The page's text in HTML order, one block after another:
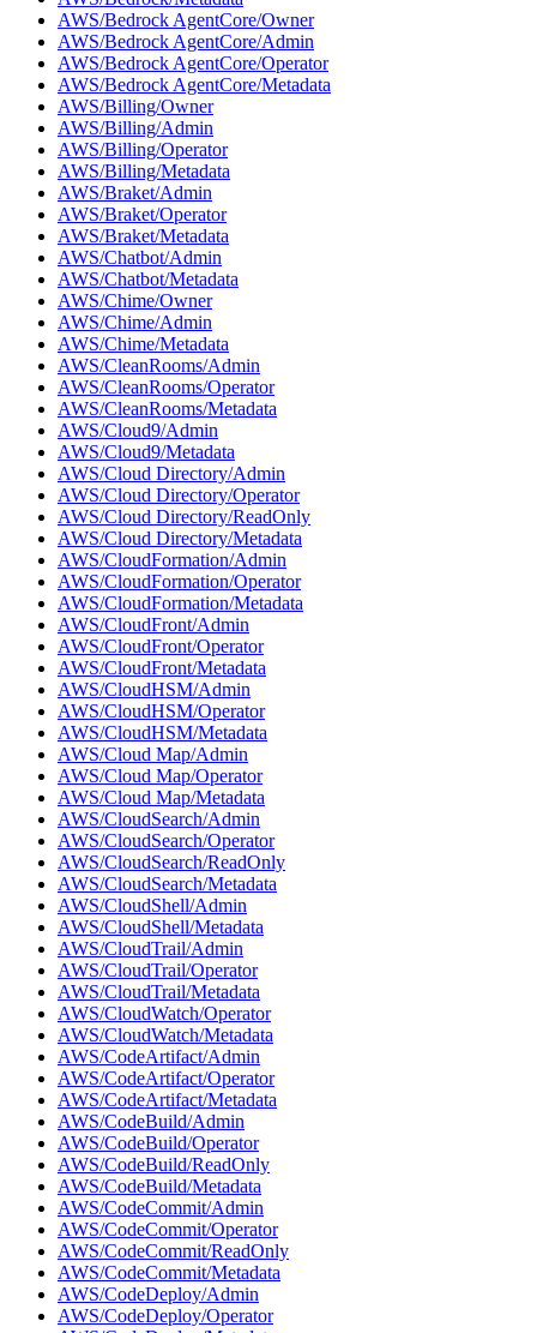
AWS/Bedrock AgentCore/Owner
AWS/Bedrock AgentCore/Admin
AWS/Bedrock AgentCore/Operator
AWS/Bedrock AgentCore/Metadata
AWS/Billing/Owner
AWS/Billing/Admin
AWS/Billing/Operator
AWS/Billing/Metadata
AWS/Braket/Admin
AWS/Braket/Operator
AWS/Braket/Metadata
AWS/Chatbot/Admin
AWS/Chatbot/Metadata
AWS/Chime/Owner
AWS/Chime/Admin
AWS/Chime/Metadata
AWS/CleanRooms/Admin
AWS/CleanRooms/Operator
AWS/CleanRooms/Metadata
AWS/Cloud9/Admin
AWS/Cloud9/Metadata
AWS/Cloud Directory/Admin
AWS/Cloud Directory/Operator
AWS/Cloud Directory/ReadOnly
AWS/Cloud Directory/Metadata
AWS/CloudFormation/Admin
AWS/CloudFormation/Operator
AWS/CloudFormation/Metadata
AWS/CloudFront/Admin
AWS/CloudFront/Operator
AWS/CloudFront/Metadata
AWS/CloudHSM/Admin
AWS/CloudHSM/Operator
AWS/CloudHSM/Metadata
AWS/Cloud Map/Admin
AWS/Cloud Map/Operator
AWS/Cloud Map/Metadata
AWS/CloudSearch/Admin
AWS/CloudSearch/Operator
AWS/CloudSearch/ReadOnly
AWS/CloudSearch/Metadata
AWS/CloudShell/Admin
AWS/CloudShell/Metadata
AWS/CloudTrail/Admin
AWS/CloudTrail/Operator
AWS/CloudTrail/Metadata
AWS/CloudWatch/Operator
AWS/CloudWatch/Metadata
AWS/CodeArtifact/Admin
AWS/CodeArtifact/Operator
AWS/CodeArtifact/Metadata
AWS/CodeBuild/Admin
AWS/CodeBuild/Operator
AWS/CodeBuild/ReadOnly
AWS/CodeBuild/Metadata
AWS/CodeCommit/Admin
AWS/CodeCommit/Operator
AWS/CodeCommit/ReadOnly
AWS/CodeCommit/Metadata
AWS/CodeDeploy/Admin
AWS/CodeDeploy/Operator